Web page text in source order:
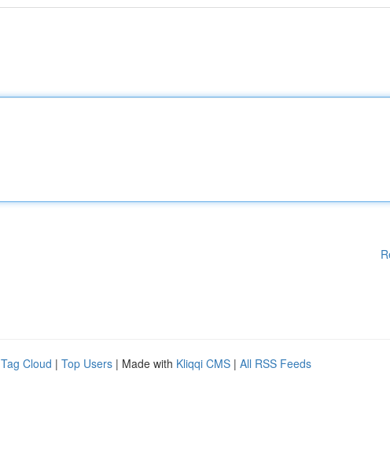
Tag Cloud | Top Users | Made with Kliqqi CMS | All RSS Feeds